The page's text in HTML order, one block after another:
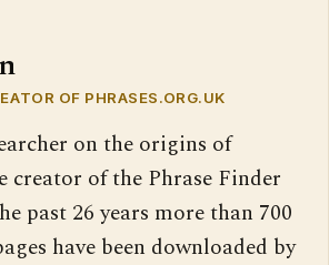
OF PHRASES.ORG.UK
on the origins of
creator of the Phrase Finder
past 26 years more than 700
have been downloaded by